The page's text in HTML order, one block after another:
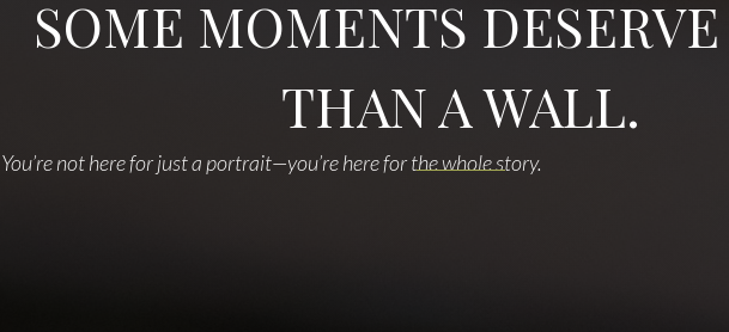
SOME MOMENTS
THAN A WALL.
You’re not here for just a portrait—you’re here for the whole story.